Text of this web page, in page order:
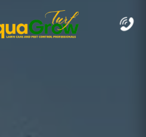
Started!
& Submit Our